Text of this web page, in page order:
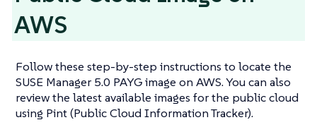
AWS
Follow these step-by-step instructions to locate the
SUSE Manager 5.0 PAYG image on AWS. You can also
review the latest available images for the public cloud
using Pint (Public Cloud Information Tracker).